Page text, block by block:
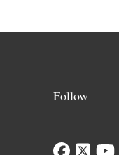
Follow